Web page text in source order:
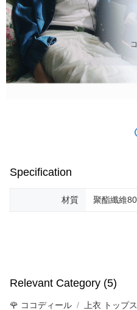
Specification
材質 聚酯纖維
Relevant Category (5)
🌹 ココディール 上衣 トップス